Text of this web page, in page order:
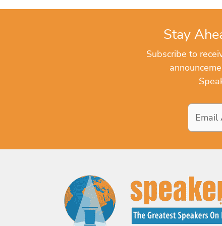
Stay
Subscribe to
Email
Address